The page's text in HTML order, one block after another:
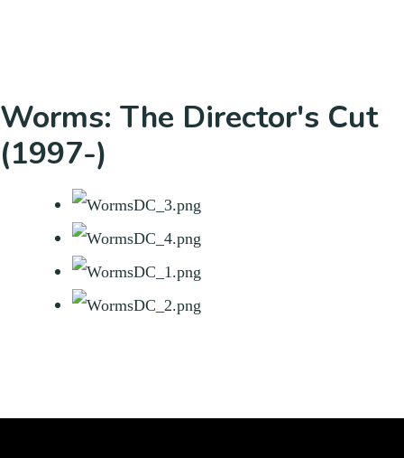
Worms: The Director's Cut
(1997-)